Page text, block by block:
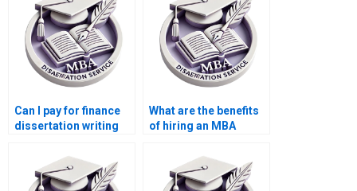
Can I pay for finance
dissertation writing
What are the benefits
of hiring an MBA